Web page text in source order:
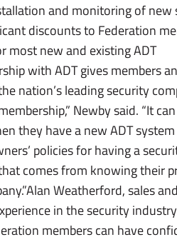
and monitoring of new
discounts to Federation
most new and existing ADT
with ADT gives members
nation’s leading security
Newby said. “It
they have a new ADT
policies for having a
comes from knowing their
Weatherford, sales
in the security
members can have